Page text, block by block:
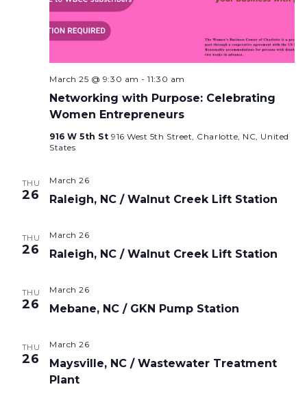
Networking with Purpose: Celebrating
Women Entrepreneurs
March 25 @ 9:30 am -11:30 am
916 W 5th St916 West 5th Street, Charlotte, NC, United
States
THU
26 Raleigh, NC / Walnut Creek Lift Station
March 26
THU
26 Raleigh, NC / Walnut Creek Lift Station
March 26
THU
26 Mebane, NC / GKN Pump Station
March 26
THU
26
Maysville, NC / Wastewater Treatment
Plant
March 26